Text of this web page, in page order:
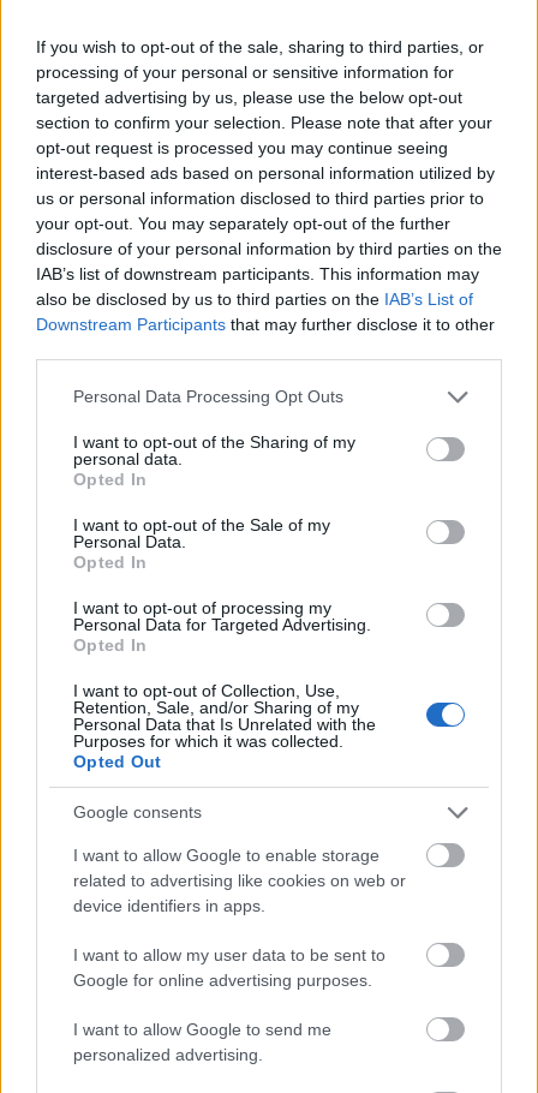
If you wish to opt-out of the sale, sharing to third parties, or
processing of your personal or sensitive information for
targeted advertising by us, please use the below opt-out
section to confirm your selection. Please note that after your
opt-out request is processed you may continue seeing
interest-based ads based on personal information utilized by
us or personal information disclosed to third parties prior to
your opt-out. You may separately opt-out of the further
disclosure of your personal information by third parties on the
IAB’s list of downstream participants. This information may
also be disclosed by us to third parties on the IAB’s List of
Downstream Participants that may further disclose it to other
Please note that this website/app uses one or more Google
not limited to your visit or usage behaviour. You may click to
grant or deny consent to Google and its third-party tags to
use your data for below specified purposes in below Google
consent section.
Personal Data Processing Opt Outs
I want to opt-out of the Sharing of my
personal data.
Opted In
I want to opt-out of the Sale of my
Personal Data.
Opted In
I want to opt-out of processing my
Personal Data for Targeted Advertising.
Opted In
I want to opt-out of Collection, Use,
Retention, Sale, and/or Sharing of my
Personal Data that Is Unrelated with the
Purposes for which it was collected.
Opted Out
Google consents
I want to allow Google to enable storage
related to advertising like cookies on web or
device identifiers in apps.
I want to allow my user data to be sent to
Google for online advertising purposes.
I want to allow Google to send me
personalized advertising.
- sameklē vienādas saldumu kārtis.
Bīdāmā Puzzle
- saliec bildi, bīdot tās gabaliņus.
Mahjong Solitare
- atrodi visus kāršu pārus.
Katanas Augļi
- pāršķel pēc iespējas vairāk augļu.
Indiana un Zelta Galvaskauss